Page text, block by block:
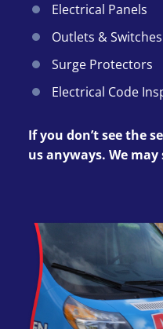
Electrical Panels
Outlets & Switches
Surge Protectors
Electrical Code
If you don’t see the
us anyways. We